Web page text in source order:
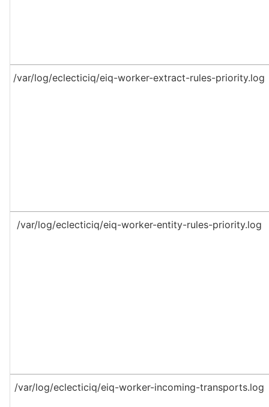
/var/log/eclecticiq/eiq-worker-extract-rules-priority.log
/var/log/eclecticiq/eiq-worker-entity-rules-priority.log
/var/log/eclecticiq/eiq-worker-incoming-transports.log